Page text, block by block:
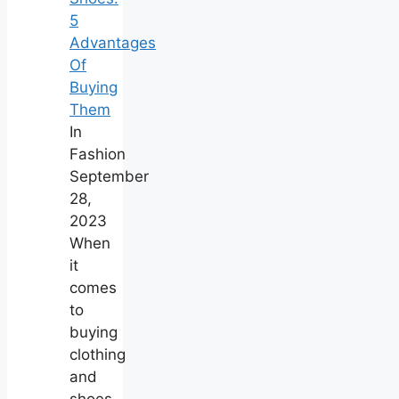
5
Advantages
Of
Buying
Them
In
Fashion
September
28,
2023
When
it
comes
to
buying
clothing
and